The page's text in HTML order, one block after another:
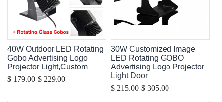
40W Outdoor LED Rotating
Gobo Advertising Logo
Projector Light,Custom
$ 179.00-$ 229.00
30W Customized Image
LED Rotating GOBO
Advertising Logo Projector
Light Door
$ 215.00-$ 305.00